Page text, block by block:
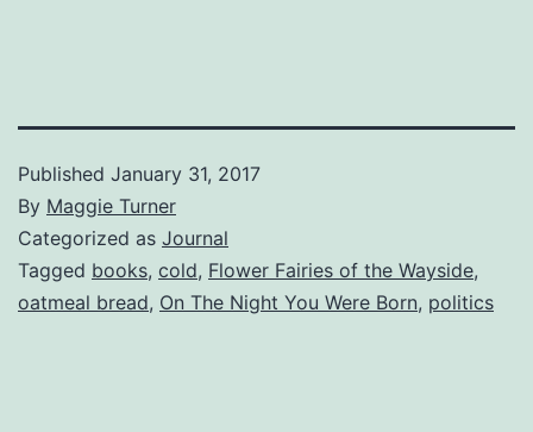
Published January 31, 2017
By Maggie Turner
Categorized as Journal
Tagged books, cold, Flower Fairies of the Wayside,
oatmeal bread, On The Night You Were Born, politics